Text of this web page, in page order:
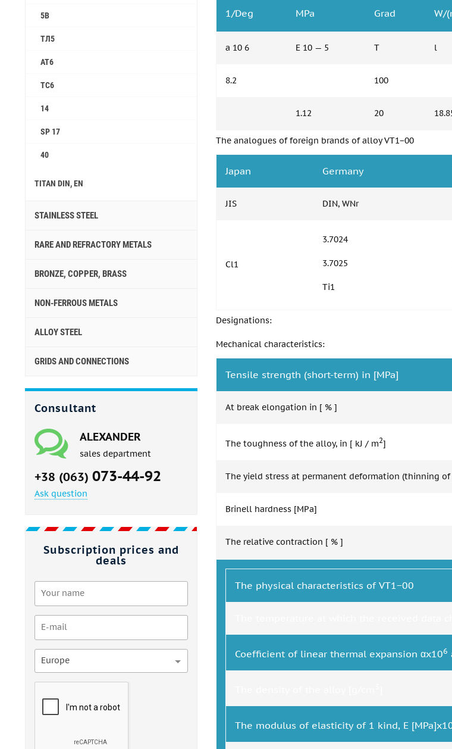
5B
ТЛ5
АТ6
ТС6
14
SP 17
40
TITAN DIN, EN
STAINLESS STEEL
RARE AND REFRACTORY METALS
BRONZE, COPPER, BRASS
NON-FERROUS METALS
ALLOY STEEL
GRIDS AND CONNECTIONS
Consultant
ALEXANDER
sales department
+38 (063) 073-44-92
Ask question
Subscription prices and
deals
Europe
1/Deg MPa Grad W/
a 10 6 E 10 — 5 T l
8.2 100
1.12 20
The analogues of foreign brands of alloy VT1−00
Japan Germany
JIS DIN, WNr
Cl1
3.7024
3.7025
Ti1
Designations:
Mechanical characteristics:
Tensile strength (short-term) in [MPa]
At break elongation in [ % ]
The toughness of the alloy, in [ kJ / m2]
The yield stress at permanent deformation (thinning
Brinell hardness [MPa]
The relative contraction [ % ]
The physical characteristics of VT1−00
Coefficient of linear thermal expansion αx106
The modulus of elasticity of 1 kind, E